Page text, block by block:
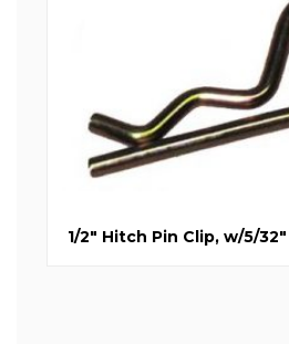
1/2" Hitch Pin Clip, w/5/